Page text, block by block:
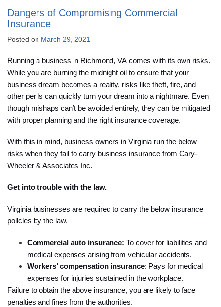
Dangers of Compromising Commercial
Insurance
Posted on March 29, 2021
Running a business in Richmond, VA comes with its own risks.
While you are burning the midnight oil to ensure that your
business dream becomes a reality, risks like theft, fire, and
other perils can quickly turn your dream into a nightmare. Even
though mishaps can’t be avoided entirely, they can be mitigated
with proper planning and the right insurance coverage.
With this in mind, business owners in Virginia run the below
risks when they fail to carry business insurance from Cary-
Wheeler & Associates Inc.
Get into trouble with the law.
Virginia businesses are required to carry the below insurance
policies by the law.
Commercial auto insurance: To cover for liabilities and
medical expenses arising from vehicular accidents.
Workers’ compensation insurance: Pays for medical
expenses for injuries sustained in the workplace.
Failure to obtain the above insurance, you are likely to face
penalties and fines from the authorities.